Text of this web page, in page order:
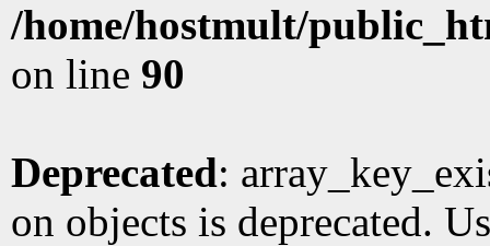
/home/hostmult/
on line 90
Deprecated:
on objects is deprecated.